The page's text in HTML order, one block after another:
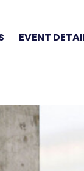
EVENT